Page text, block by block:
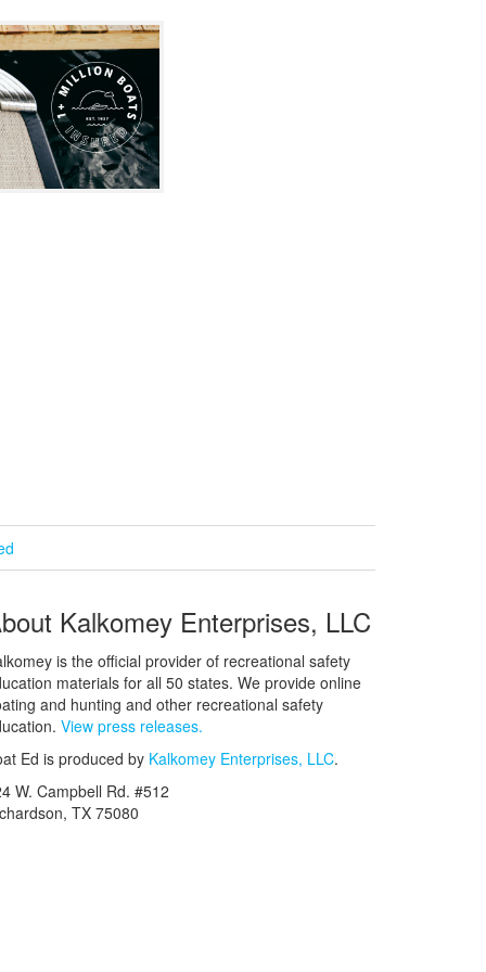
Kalkomey Enterprises, LLC
is the official provider of recreational safety
materials for all 50 states. We provide online
and hunting and other recreational safety
View press releases.
Ed is produced by Kalkomey Enterprises, LLC.
W. Campbell Rd. #512
TX 75080